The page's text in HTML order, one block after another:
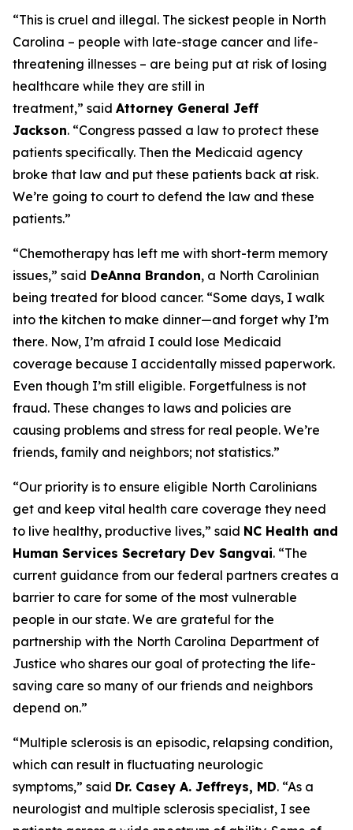
“This is cruel and illegal. The sickest people in North
Carolina – people with late-stage cancer and life-
threatening illnesses – are being put at risk of losing
healthcare while they are still in
treatment,” said Attorney General Jeff
Jackson. “Congress passed a law to protect these
patients specifically. Then the Medicaid agency
broke that law and put these patients back at risk.
We’re going to court to defend the law and these
patients.”
“Chemotherapy has left me with short-term memory
issues,” said DeAnna Brandon, a North Carolinian
being treated for blood cancer. “Some days, I walk
into the kitchen to make dinner—and forget why I’m
there. Now, I’m afraid I could lose Medicaid
coverage because I accidentally missed paperwork.
Even though I’m still eligible. Forgetfulness is not
fraud. These changes to laws and policies are
causing problems and stress for real people. We’re
friends, family and neighbors; not statistics.”
“Our priority is to ensure eligible North Carolinians
get and keep vital health care coverage they need
to live healthy, productive lives,” said NC Health and
Human Services Secretary Dev Sangvai. “The
current guidance from our federal partners creates a
barrier to care for some of the most vulnerable
people in our state. We are grateful for the
partnership with the North Carolina Department of
Justice who shares our goal of protecting the life-
saving care so many of our friends and neighbors
depend on.”
“Multiple sclerosis is an episodic, relapsing condition,
which can result in fluctuating neurologic
symptoms,” said Dr. Casey A. Jeffreys, MD. “As a
neurologist and multiple sclerosis specialist, I see